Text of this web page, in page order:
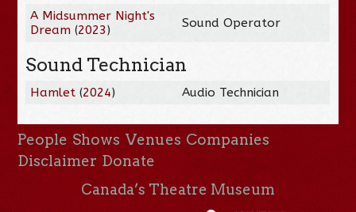
A Midsummer Night's
Dream (2023) Sound Operator
Sound Technician
Hamlet (2024) Audio Technician
People Shows Venues Companies
Disclaimer Donate
Canada’s Theatre Museum